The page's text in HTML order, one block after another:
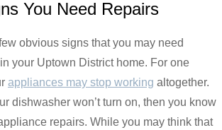
You Need Repairs
obvious signs that you may need
your Uptown District home. For one
appliances may stop working altogether.
dishwasher won’t turn on, then you know
repairs. While you may think that